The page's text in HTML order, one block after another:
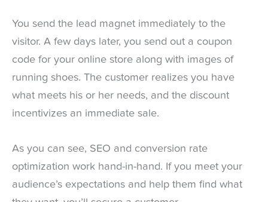
You send the lead magnet immediately to the
visitor. A few days later, you send out a coupon
code for your online store along with images of
running shoes. The customer realizes you have
what meets his or her needs, and the discount
incentivizes an immediate sale.
As you can see, SEO and conversion rate
optimization work hand-in-hand. If you meet your
audience’s expectations and help them find what